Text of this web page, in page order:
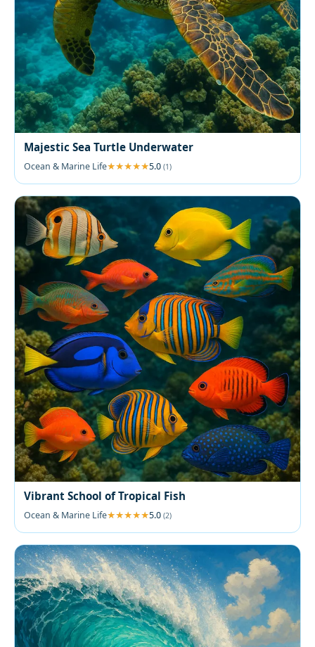
Majestic Sea Turtle Underwater
Ocean & Marine Life 5.0 (1)
Vibrant School of Tropical Fish
Ocean & Marine Life 5.0 (2)